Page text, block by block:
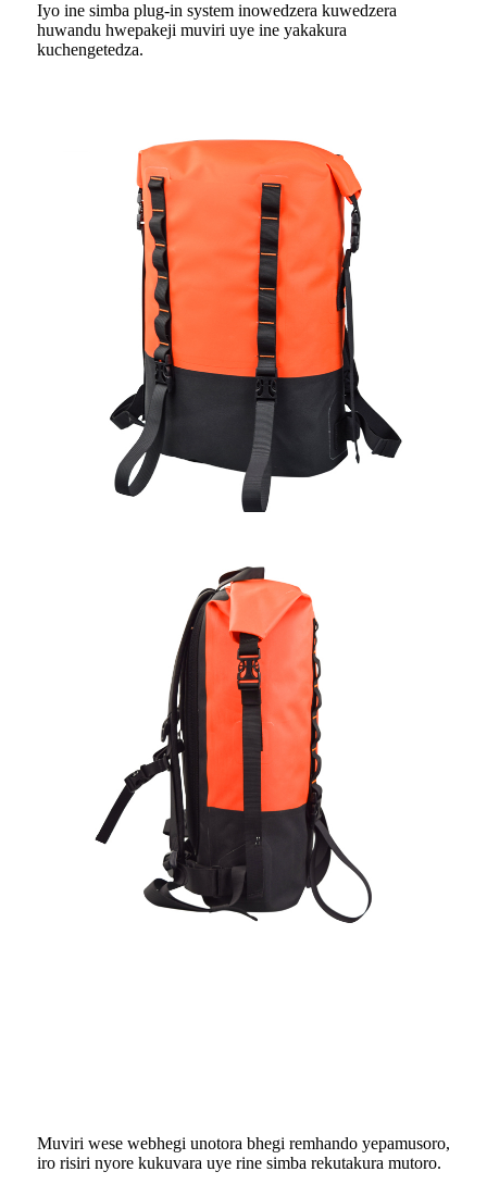
Iyo ine simba plug-in system inowedzera kuwedzera
huwandu hwepakeji muviri uye ine yakakura
kuchengetedza.
Muviri wese webhegi unotora bhegi remhando yepamusoro,
iro risiri nyore kukuvara uye rine simba rekutakura mutoro.